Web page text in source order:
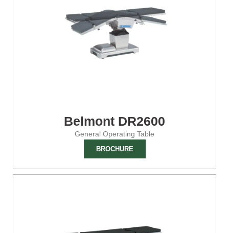
Belmont DR2600
General Operating Table
BROCHURE